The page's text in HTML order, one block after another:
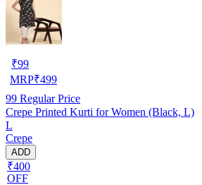
₹99
MRP₹499
99 Regular Price
Crepe Printed Kurti for Women (Black, L)
L
Crepe
ADD
₹400
OFF